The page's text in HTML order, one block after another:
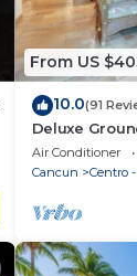
From US
10.0(91
Deluxe
Nautibeach -
Air Conditioner
Cancun
Centro